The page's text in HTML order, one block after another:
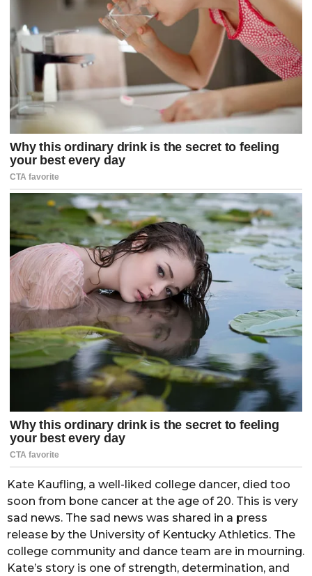
Kate Kaufling, a well-liked college dancer, died too
soon from bone cancer at the age of 20. This is very
sad news. The sad news was shared in a press
release by the University of Kentucky Athletics. The
college community and dance team are in mourning.
Kate’s story is one of strength, determination, and